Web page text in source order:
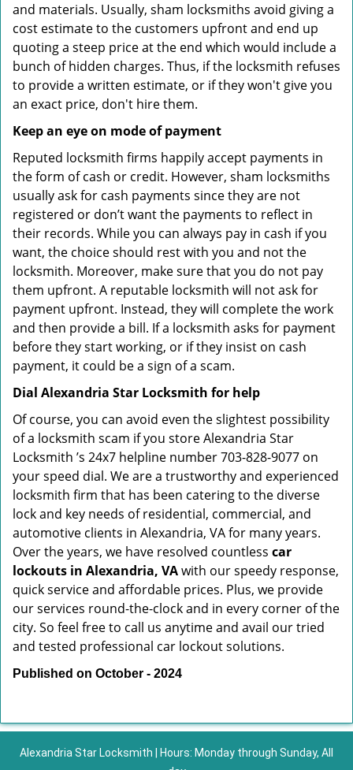
and materials. Usually, sham locksmiths avoid giving a
cost estimate to the customers upfront and end up
quoting a steep price at the end which would include a
bunch of hidden charges. Thus, if the locksmith refuses
to provide a written estimate, or if they won't give you
an exact price, don't hire them.
Keep an eye on mode of payment
Reputed locksmith firms happily accept payments in
the form of cash or credit. However, sham locksmiths
usually ask for cash payments since they are not
registered or don’t want the payments to reflect in
their records. While you can always pay in cash if you
want, the choice should rest with you and not the
locksmith. Moreover, make sure that you do not pay
them upfront. A reputable locksmith will not ask for
payment upfront. Instead, they will complete the work
and then provide a bill. If a locksmith asks for payment
before they start working, or if they insist on cash
payment, it could be a sign of a scam.
Dial Alexandria Star Locksmith for help
Of course, you can avoid even the slightest possibility
of a locksmith scam if you store Alexandria Star
Locksmith ’s 24x7 helpline number 703-828-9077 on
your speed dial. We are a trustworthy and experienced
locksmith firm that has been catering to the diverse
lock and key needs of residential, commercial, and
automotive clients in Alexandria, VA for many years.
Over the years, we have resolved countless car
lockouts in Alexandria, VAwith our speedy response,
quick service and affordable prices. Plus, we provide
our services round-the-clock and in every corner of the
city. So feel free to call us anytime and avail our tried
and tested professional car lockout solutions.
Published on October - 2024
Alexandria Star Locksmith | Hours: Monday through Sunday, All